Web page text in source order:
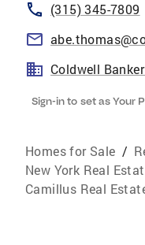
(315) 345-7809
Coldwell
Sign-in to set as Your
Homes for Sale /
New York Real
Camillus Real